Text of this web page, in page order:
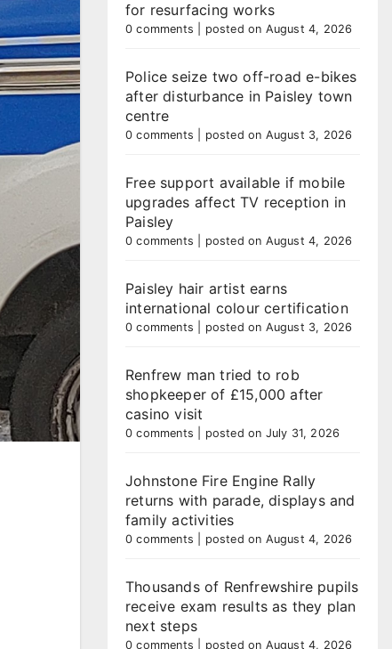
for resurfacing works
0 comments posted on August 4, 2026
Police seize two off-road e-bikes
after disturbance in Paisley town
centre
0 comments posted on August 3, 2026
Free support available if mobile
upgrades affect TV reception in
Paisley
0 comments posted on August 4, 2026
Paisley hair artist earns
international colour certification
0 comments posted on August 3, 2026
Renfrew man tried to rob
shopkeeper of £15,000 after
casino visit
0 comments posted on July 31, 2026
Johnstone Fire Engine Rally
returns with parade, displays and
family activities
0 comments posted on August 4, 2026
Thousands of Renfrewshire pupils
receive exam results as they plan
next steps
0 comments posted on August 4, 2026